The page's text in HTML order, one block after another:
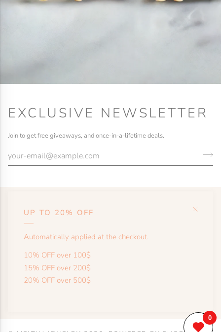
UP TO 20% OFF
Automatically applied at the checkout.
10% OFF over 100$
15% OFF over 200$
20% OFF over 500$
EXCLUSIVE NEWSLETTER
Join to get free giveaways, and once-in-a-lifetime deals.
HELP
SHOP
MORE